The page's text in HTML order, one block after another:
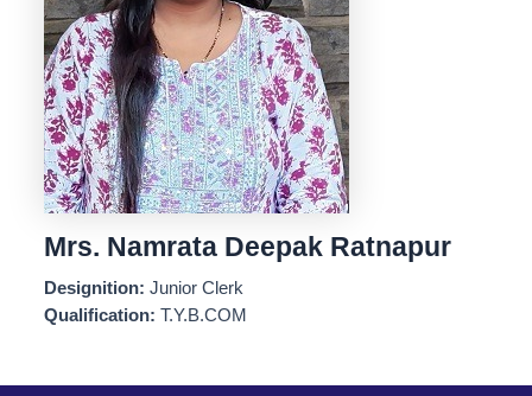
Mrs. Namrata Deepak Ratnapur
Designition: Junior Clerk
Qualification: T.Y.B.COM